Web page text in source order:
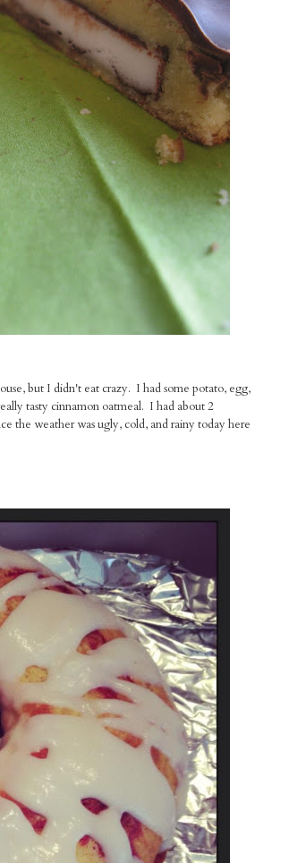
but I didn't eat crazy. I had some potato, egg,
tasty cinnamon oatmeal. I had about 2
the weather was ugly, cold, and rainy today here